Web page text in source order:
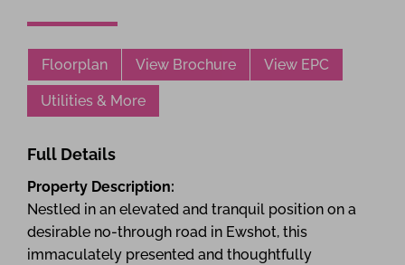
Floorplan View Brochure View EPC
Utilities & More
Full Details
Property Description:
Nestled in an elevated and tranquil position on a
desirable no-through road in Ewshot, this
immaculately presented and thoughtfully